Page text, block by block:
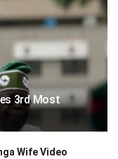
3rd Most
Wife Video